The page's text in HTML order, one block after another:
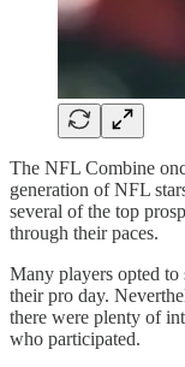
The NFL Combine
generation of NFL
several of the top
through their paces.
Many players opted
their pro day.
there were plenty of
who participated.